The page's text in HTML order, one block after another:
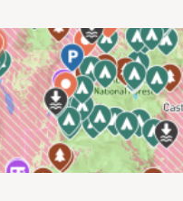
so sites can fill on
sitesare a small but
a structure rather
even in summer.
in the afternoon.